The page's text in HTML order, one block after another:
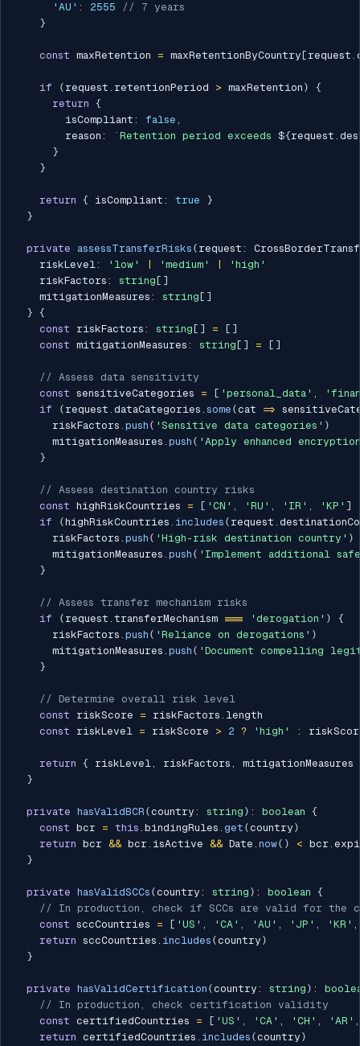
'AU' : 2555
// 7 years
}
const maxRetention = maxRetentionByCountry [ request .
if ( request . retentionPeriod > maxRetention )
{
return {
        isCompliant
: false ,
        reason
: ` Retention period exceeds ${request .
}
}
return { isCompliant : true
}
}
private assessTransferRisks ( request :
    riskLevel
: 'low' 'medium'
'high'
    riskFactors
: string [ ]
    mitigationMeasures
: string [ ]
} {
const riskFactors : string [ ] = [ ]
const mitigationMeasures : string [ ] = [ ]
// Assess data sensitivity
const sensitiveCategories = [ 'personal_data' ,
if
( request . dataCategories . some (cat =>
      riskFactors
. push ( 'Sensitive data categories' )
      mitigationMeasures
. push ( 'Apply enhanced
}
// Assess destination country risks
const highRiskCountries = [ 'CN' , 'RU' , 'IR' , 'KP' ]
if
(highRiskCountries . includes ( request .
      riskFactors
. push ( 'High-risk destination country' )
      mitigationMeasures
. push ( 'Implement additional
}
// Assess transfer mechanism risks
if
( request . transferMechanism === 'derogation' )
{
      riskFactors
. push ( 'Reliance on derogations' )
      mitigationMeasures
. push ( 'Document compelling
}
// Determine overall risk level
const riskScore = riskFactors . length
const riskLevel = riskScore > 2 ? 'high' :
return { riskLevel, riskFactors ,
mitigationMeasures
}
private hasValidBCR (country : string ) : boolean {
const bcr = this . bindingRules . get (country )
return bcr && bcr . isActive && Date . now( ) < bcr .
}
private hasValidSCCs (country : string ) : boolean {
// In production, check if SCCs are valid for the
const sccCountries = [ 'US' , 'CA' , 'AU' , 'JP' , 'KR' ,
return sccCountries . includes (country )
}
private hasValidCertification (country : string ) :
// In production, check certification validity
const certifiedCountries = [ 'US' , 'CA' , 'CH' , 'AR' ,
return certifiedCountries . includes (country )